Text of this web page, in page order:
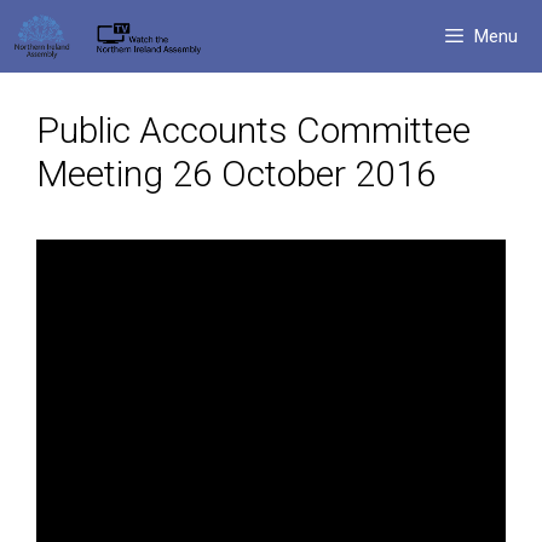
Skip
to
content
Menu
Public Accounts Committee
Meeting 26 October 2016